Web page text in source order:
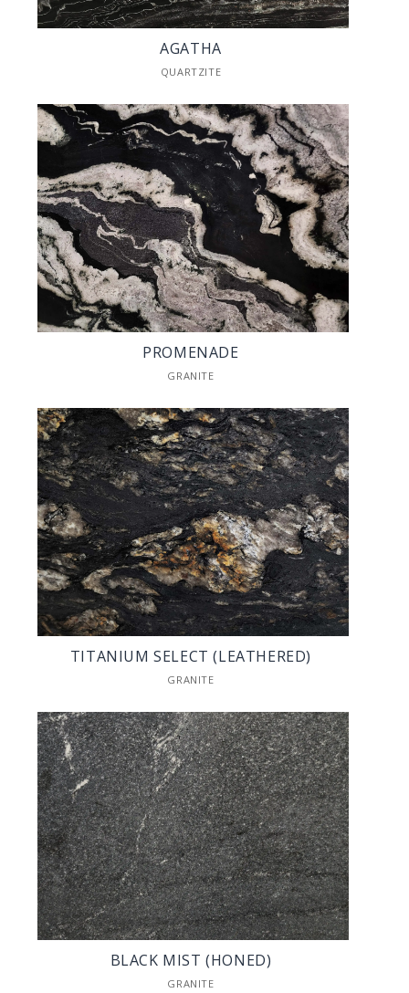
AGATHA
QUARTZITE
PROMENADE
GRANITE
TITANIUM SELECT (LEATHERED)
GRANITE
BLACK MIST (HONED)
GRANITE